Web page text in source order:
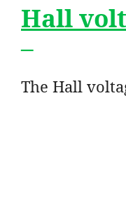
Hall
–
The Hall